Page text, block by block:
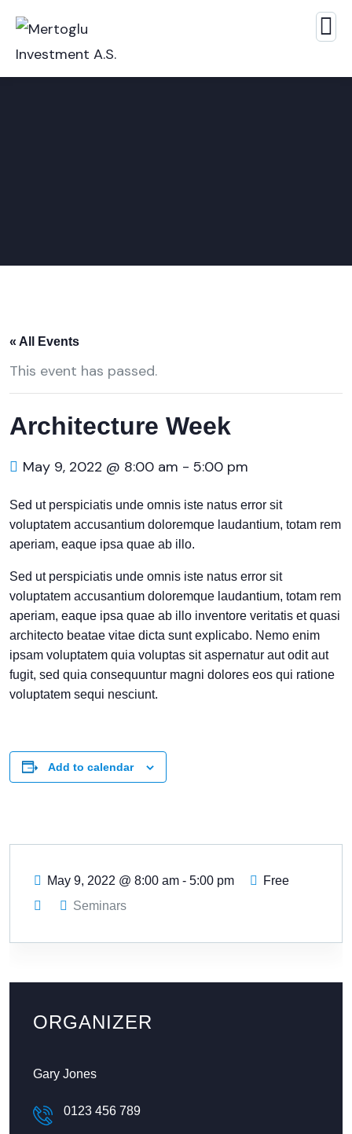
« All Events
This event has passed.
Architecture Week
May 9, 2022 @ 8:00 am - 5:00 pm
Sed ut perspiciatis unde omnis iste natus error sit
voluptatem accusantium doloremque laudantium, totam rem
aperiam, eaque ipsa quae ab illo.
Sed ut perspiciatis unde omnis iste natus error sit
voluptatem accusantium doloremque laudantium, totam rem
aperiam, eaque ipsa quae ab illo inventore veritatis et quasi
architecto beatae vitae dicta sunt explicabo. Nemo enim
ipsam voluptatem quia voluptas sit aspernatur aut odit aut
fugit, sed quia consequuntur magni dolores eos qui ratione
voluptatem sequi nesciunt.
Add to calendar
May 9, 2022 @ 8:00 am - 5:00 pm
Free
Seminars
ORGANIZER
Gary Jones
0123 456 789